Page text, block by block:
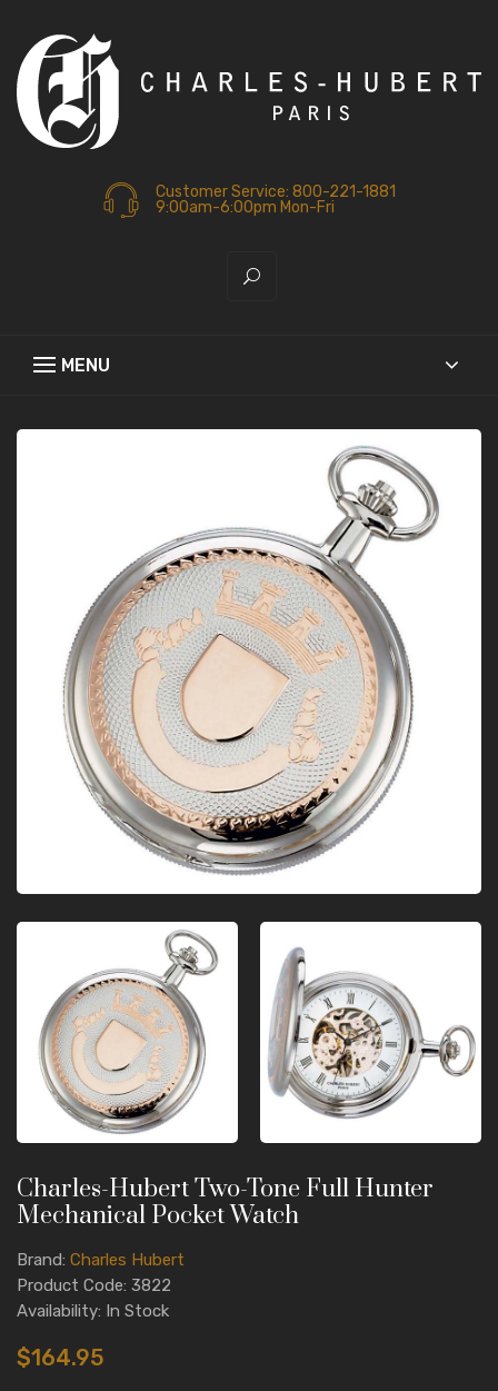
Customer Service: 800-221-1881
9:00am-6:00pm Mon-Fri
Charles-Hubert Two-Tone Full Hunter
Mechanical Pocket Watch
Brand: Charles Hubert
Product Code: 3822
Availability: In Stock
$164.95